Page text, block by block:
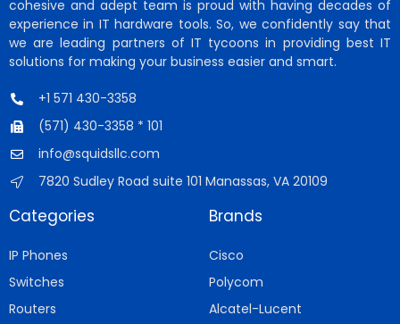
cohesive and adept team is proud with having decades of
experience in IT hardware tools. So, we confidently say that
we are leading partners of IT tycoons in providing best IT
solutions for making your business easier and smart.
+1 571 430-3358
(571) 430-3358 * 101
info@squidsllc.com
7820 Sudley Road suite 101 Manassas, VA 20109
Categories
IP Phones
Switches
Routers
Brands
Cisco
Polycom
Alcatel-Lucent